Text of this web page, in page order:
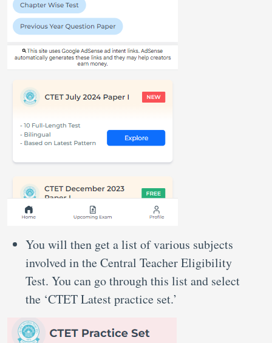
You will then get a list of various subjects
involved in the Central Teacher Eligibility
Test. You can go through this list and select
the ‘CTET Latest practice set.’